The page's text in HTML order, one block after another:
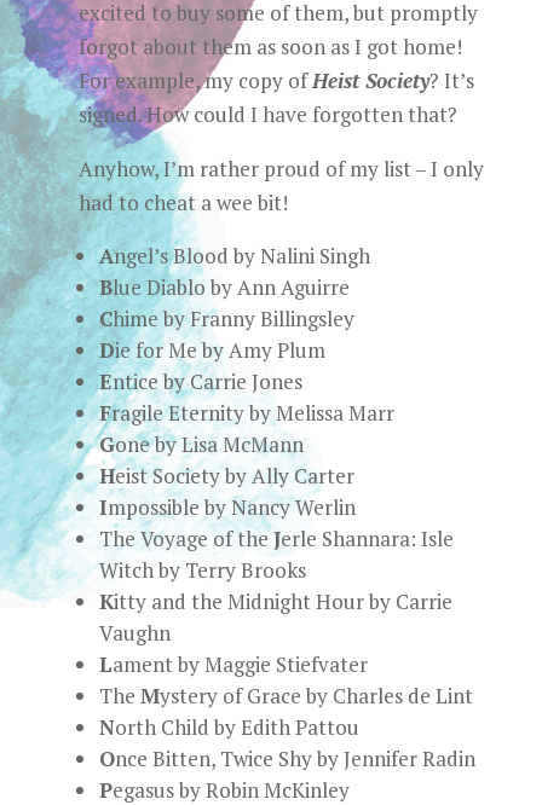
excited to buy some of them, but promptly
forgot about them as soon as I got home!
For example, my copy ofHeist Society? It’s
signed. How could I have forgotten that?
Anyhow, I’m rather proud of my list – I only
had to cheat a wee bit!
Angel’s Blood by Nalini Singh
Blue Diablo by Ann Aguirre
Chime by Franny Billingsley
Die for Me by Amy Plum
Entice by Carrie Jones
Fragile Eternity by Melissa Marr
Gone by Lisa McMann
Heist Society by Ally Carter
Impossible by Nancy Werlin
The Voyage of theJerle Shannara: Isle
Witch by Terry Brooks
Kitty and the Midnight Hour by Carrie
Vaughn
Lament by Maggie Stiefvater
The Mystery of Grace by Charles de Lint
North Child by Edith Pattou
Once Bitten, Twice Shy by Jennifer Radin
Pegasus by Robin McKinley